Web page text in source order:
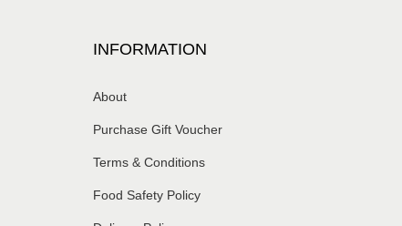
INFORMATION
About
Purchase Gift Voucher
Terms & Conditions
Food Safety Policy